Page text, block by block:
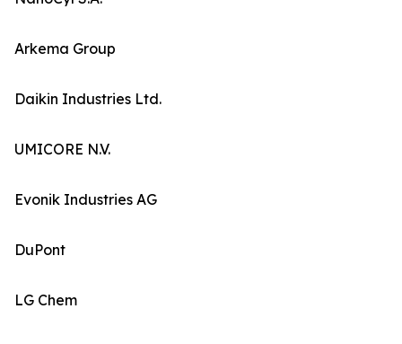
Arkema Group
Daikin Industries Ltd.
UMICORE N.V.
Evonik Industries AG
DuPont
LG Chem